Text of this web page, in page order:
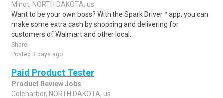
Minot, NORTH DAKOTA, us
Want to be your own boss? With the Spark Driver™ app, you can
make some extra cash by shopping and delivering for
customers of Walmart and other local..
Share
Posted 3 days ago
Paid Product Tester
Product Review Jobs
Coleharbor, NORTH DAKOTA, us